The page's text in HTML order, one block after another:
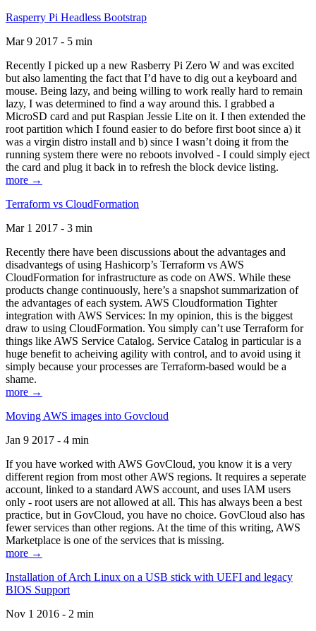
Rasperry Pi Headless Bootstrap
Mar 9 2017 - 5 min
Recently I picked up a new Rasberry Pi Zero W and was excited
but also lamenting the fact that I’d have to dig out a keyboard and
mouse. Being lazy, and being willing to work really hard to remain
lazy, I was determined to find a way around this. I grabbed a
MicroSD card and put Raspian Jessie Lite on it. I then extended the
root partition which I found easier to do before first boot since a) it
was a virgin distro install and b) since I wasn’t doing it from the
running system there were no reboots involved - I could simply eject
the card and plug it back in to refresh the block device listing.
more →
Terraform vs CloudFormation
Mar 1 2017 - 3 min
Recently there have been discussions about the advantages and
disadvantegs of using Hashicorp’s Terraform vs AWS
CloudFormation for infrastructure as code on AWS. While these
products change continuously, here’s a snapshot summarization of
the advantages of each system. AWS Cloudformation Tighter
integration with AWS Services: In my opinion, this is the biggest
draw to using CloudFormation. You simply can’t use Terraform for
things like AWS Service Catalog. Service Catalog in particular is a
huge benefit to acheiving agility with control, and to avoid using it
simply because your processes are Terraform-based would be a
shame.
more →
Moving AWS images into Govcloud
Jan 9 2017 - 4 min
If you have worked with AWS GovCloud, you know it is a very
different region from most other AWS regions. It requires a seperate
account, linked to a standard AWS account, and uses IAM users
only - root users are not allowed at all. This has always been a best
practice, but in GovCloud, you have no choice. GovCloud also has
fewer services than other regions. At the time of this writing, AWS
Marketplace is one of the services that is missing.
more →
Installation of Arch Linux on a USB stick with UEFI and legacy
BIOS Support
Nov 1 2016 - 2 min